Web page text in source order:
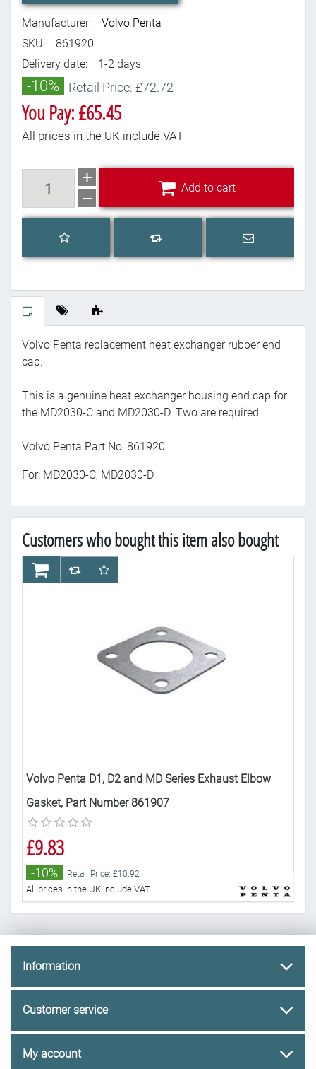
Manufacturer:
Volvo Penta
SKU:
861920
Delivery date:
1-2 days
-10% Retail Price: £72.72
You Pay: £65.45
All prices in the UK include VAT
Add to cart
Add to wishlist
Add to compare list
Email a
Volvo Penta replacement heat exchanger rubber end
cap.
This is a genuine heat exchanger housing end cap for
the MD2030-C and MD2030-D. Two are required.
Volvo Penta Part No: 861920
For: MD2030-C, MD2030-D
Customers who bought this item also bought
Volvo Penta D1, D2 and MD Series Exhaust Elbow
Gasket, Part Number 861907
£9.83
-10% Retail Price: £10.92
All prices in the UK include VAT
AddToCartAddToCompareList
AddToWishlist
Information
Customer service
My account